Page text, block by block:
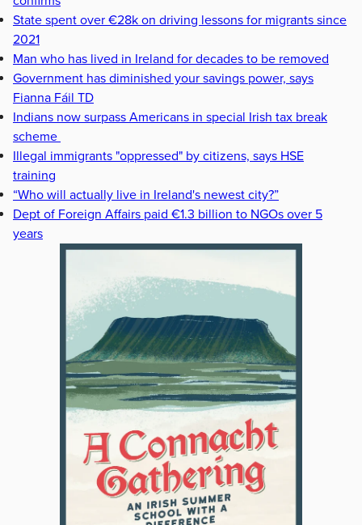
State spent over €28k on driving lessons for migrants since
2021
Man who has lived in Ireland for decades to be removed
Government has diminished your savings power, says
Fianna Fáil TD
Indians now surpass Americans in special Irish tax break
scheme
Illegal immigrants "oppressed" by citizens, says HSE
training
“Who will actually live in Ireland's newest city?”
Dept of Foreign Affairs paid €1.3 billion to NGOs over 5
years